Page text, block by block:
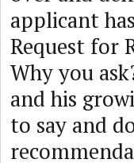
applicant
Request for
Why you
and his
to say and